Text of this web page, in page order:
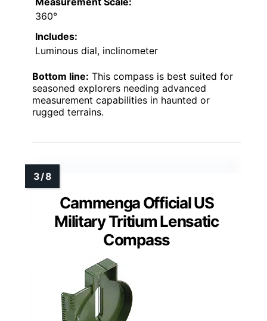
360°
Includes:
Luminous dial, inclinometer
Bottom line: This compass is best suited for
seasoned explorers needing advanced
measurement capabilities in haunted or
rugged terrains.
Cammenga Official US
Military Tritium Lensatic
Compass